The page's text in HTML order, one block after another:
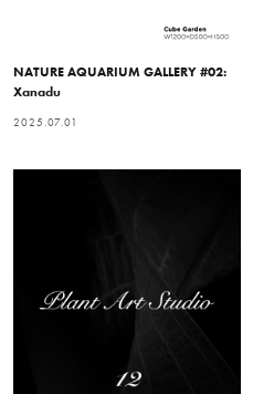
NATURE AQUARIUM GALLERY #02:
Xanadu
2025.07.01